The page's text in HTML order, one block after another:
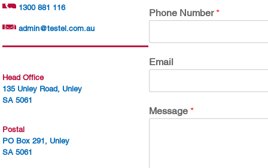
1300 881 116
admin@testel.com.au
Head Office
135 Unley Road, Unley
SA 5061
Postal
PO Box 291, Unley
SA 5061
Phone Number*
Email
Message*